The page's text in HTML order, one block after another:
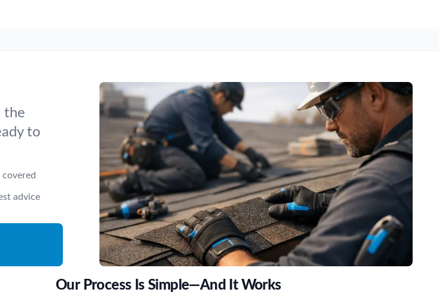
the
to
advice
Our Process Is Simple—And It Works